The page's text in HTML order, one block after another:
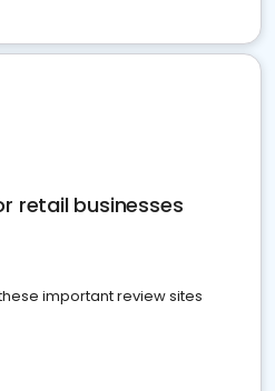
retail businesses
important review sites